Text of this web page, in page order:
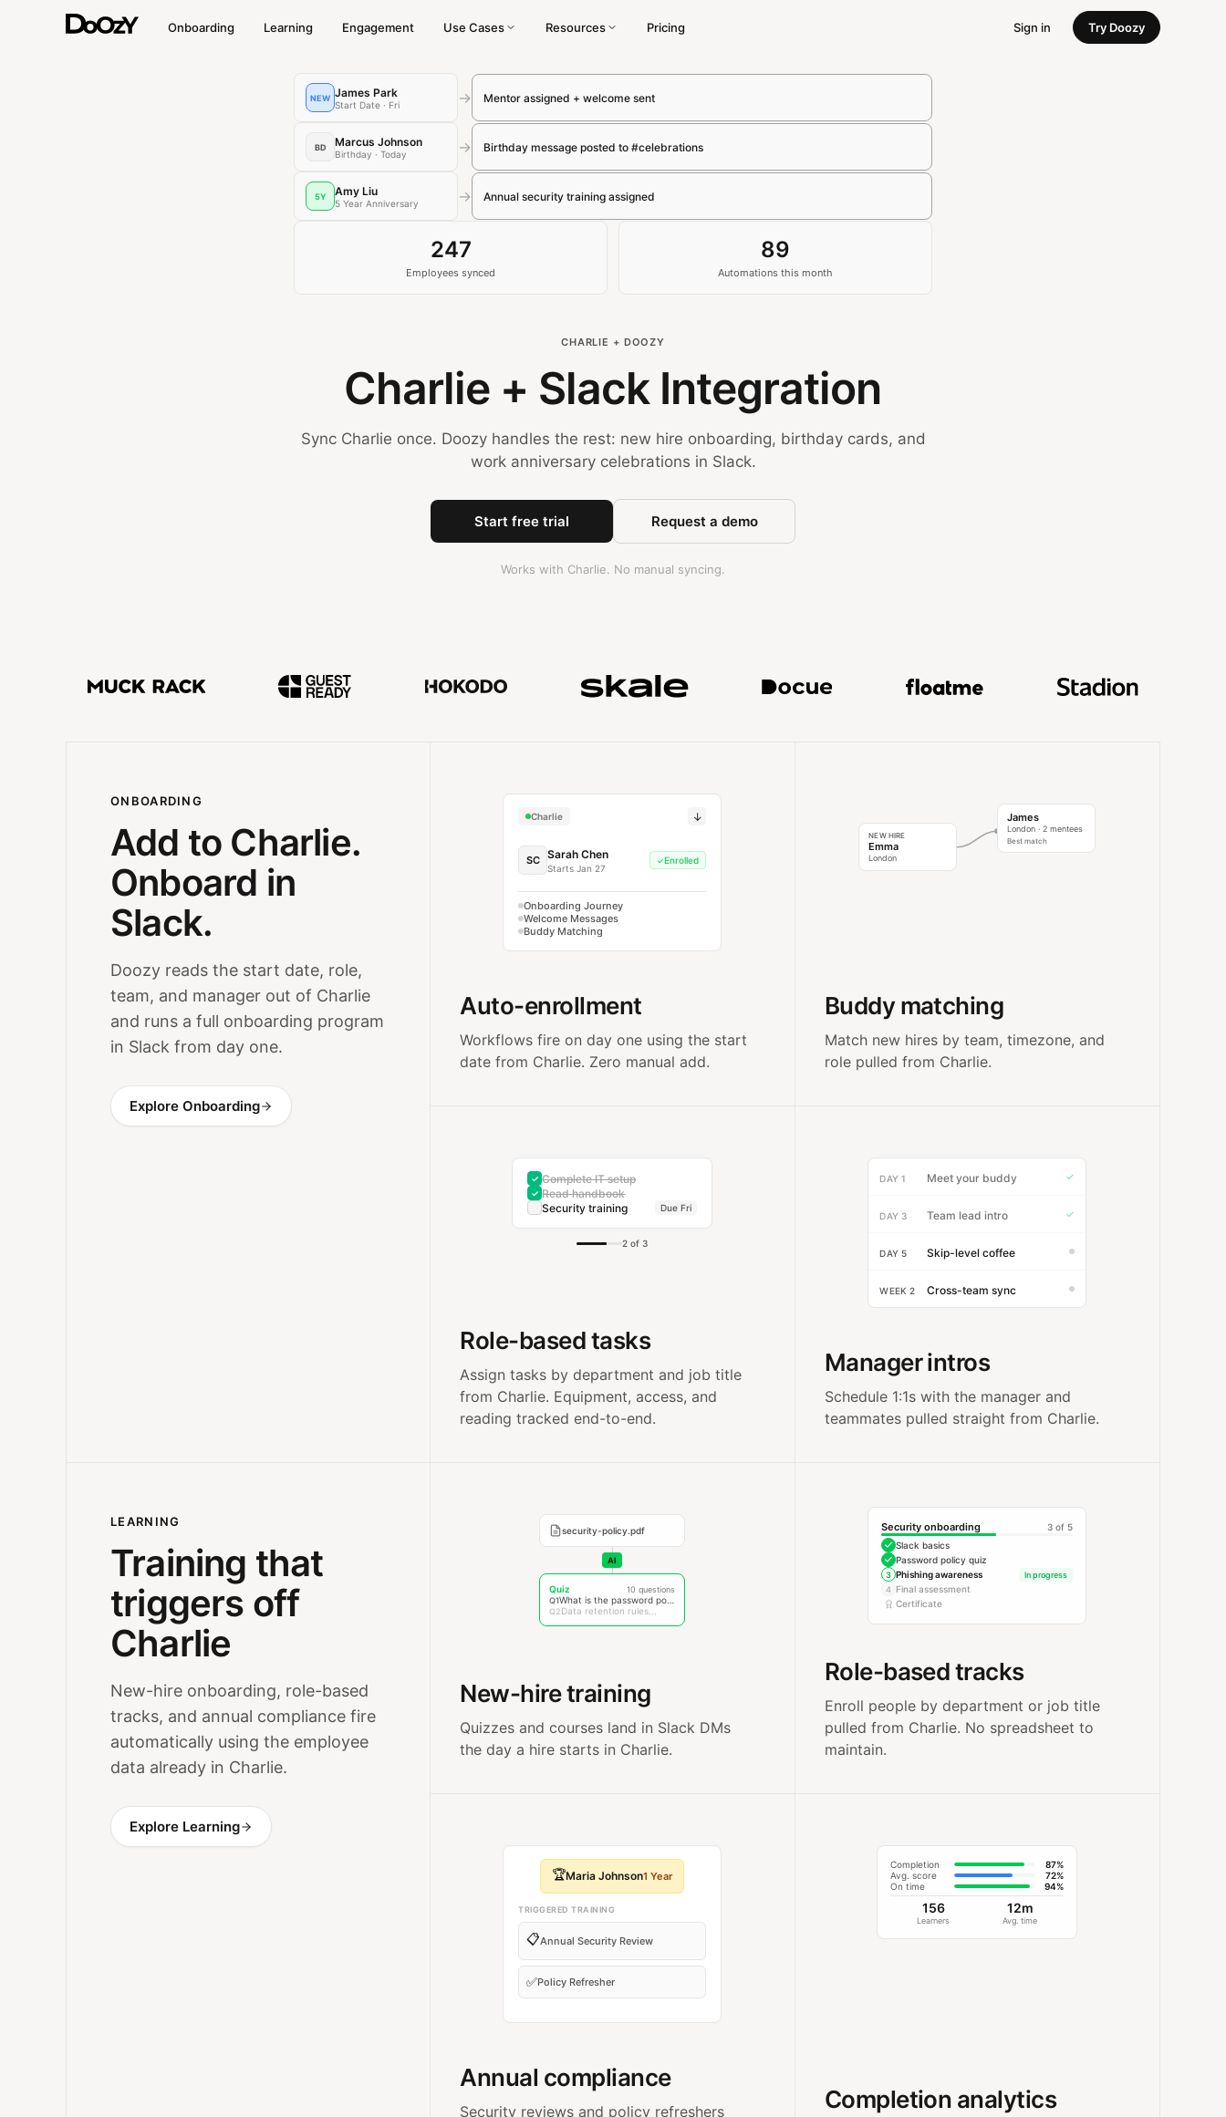
Onboarding Learning Engagement Use Cases Resources Pricing Sign in Try Doozy
NEW James Park
Start Date · Fri → Mentor assigned + welcome sent
BD Marcus Johnson
Birthday · Today → Birthday message posted to #celebrations
5Y Amy Liu
5 Year Anniversary → Annual security training assigned
247
Employees synced
89
Automations this month
CHARLIE + DOOZY
Charlie + Slack Integration
Sync Charlie once. Doozy handles the rest: new hire onboarding, birthday cards, and
work anniversary celebrations in Slack.
Start free trial Request a demo
Works with Charlie. No manual syncing.
Trusted by teams at MuckRack, GuestReady, Hokodo, Skale, Docue, FloatMe, and
ONBOARDING
Add to Charlie.
Onboard in
Slack.
Doozy reads the start date, role,
team, and manager out of Charlie
and runs a full onboarding program
in Slack from day one.
Explore Onboarding
Charlie ↓
SC Sarah Chen
Starts Jan 27
✓Enrolled
Onboarding Journey
Welcome Messages
Buddy Matching
Auto-enrollment
Workflows fire on day one using the start
date from Charlie. Zero manual add.
NEW HIRE
Emma
London
James
London · 2 mentees
Best match
Buddy matching
Match new hires by team, timezone, and
role pulled from Charlie.
✓ Complete IT setup
✓ Read handbook
Security training
Due Fri
2 of 3
Role-based tasks
Assign tasks by department and job title
from Charlie. Equipment, access, and
reading tracked end-to-end.
DAY 1 Meet your buddy ✓
DAY 3 Team lead intro ✓
DAY 5 Skip-level coffee
WEEK 2 Cross-team sync
Manager intros
Schedule 1:1s with the manager and
teammates pulled straight from Charlie.
LEARNING
Training that
triggers off
Charlie
New-hire onboarding, role-based
tracks, and annual compliance fire
automatically using the employee
data already in Charlie.
Explore Learning
security-policy.pdf
AI
Quiz
10 questions
Q1
Q2Data retention rules...
New-hire training
Quizzes and courses land in Slack DMs
the day a hire starts in Charlie.
Security onboarding
3 of 5
Slack basics
Password policy quiz
3 Phishing awareness
In progress
4 Final assessment
Certificate
Role-based tracks
Enroll people by department or job title
pulled from Charlie. No spreadsheet to
maintain.
🏆Maria Johnson1 Year
TRIGGERED TRAINING
📋Annual Security Review
✅Policy Refresher
Annual compliance
Security reviews and policy refreshers
Completion
87%
Avg. score
72%
On time
94%
156
Learners
12m
Avg. time
Completion analytics